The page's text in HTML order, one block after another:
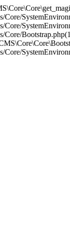
Core/
Core/
Core/
Core/